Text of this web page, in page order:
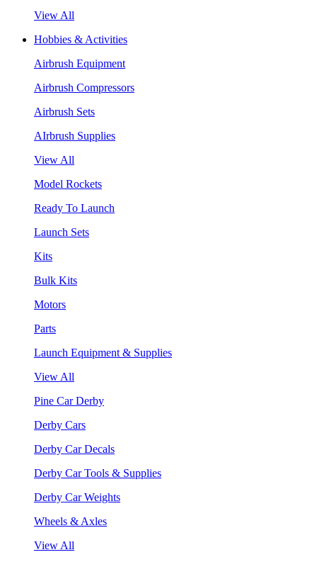
View All
Hobbies & Activities
Airbrush Equipment
Airbrush Compressors
Airbrush Sets
AIrbrush Supplies
View All
Model Rockets
Ready To Launch
Launch Sets
Kits
Bulk Kits
Motors
Parts
Launch Equipment & Supplies
View All
Pine Car Derby
Derby Cars
Derby Car Decals
Derby Car Tools & Supplies
Derby Car Weights
Wheels & Axles
View All